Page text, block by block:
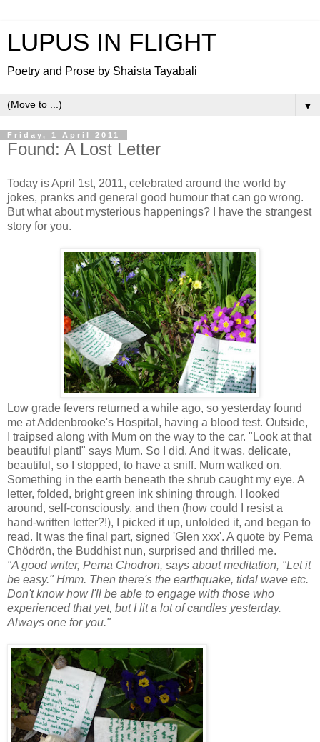
LUPUS IN FLIGHT
Poetry and Prose by Shaista Tayabali
▼
Friday, 1 April 2011
Found: A Lost Letter
Today is April 1st, 2011, celebrated around the world by
jokes, pranks and general good humour that can go wrong.
But what about mysterious happenings? I have the strangest
story for you.
Low grade fevers returned a while ago, so yesterday found
me at Addenbrooke's Hospital, having a blood test. Outside,
I traipsed along with Mum on the way to the car. "Look at that
beautiful plant!" says Mum. So I did. And it was, delicate,
beautiful, so I stopped, to have a sniff. Mum walked on.
Something in the earth beneath the shrub caught my eye. A
letter, folded, bright green ink shining through. I looked
around, self-consciously, and then (how could I resist a
hand-written letter?!), I picked it up, unfolded it, and began to
read. It was the final part, signed 'Glen xxx'. A quote by Pema
Chödrön, the Buddhist nun, surprised and thrilled me.
"A good writer, Pema Chodron, says about meditation, "Let it
be easy." Hmm. Then there's the earthquake, tidal wave etc.
Don't know how I'll be able to engage with those who
experienced that yet, but I lit a lot of candles yesterday.
Always one for you."